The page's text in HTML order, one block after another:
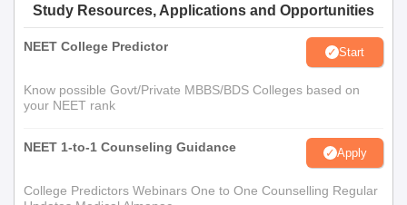
Study Resources, Applications and Opportunities
NEET College Predictor Start
Know possible Govt/Private MBBS/BDS Colleges based on
your NEET rank
NEET 1-to-1 Counseling Guidance Apply
College Predictors Webinars One to One Counselling Regular